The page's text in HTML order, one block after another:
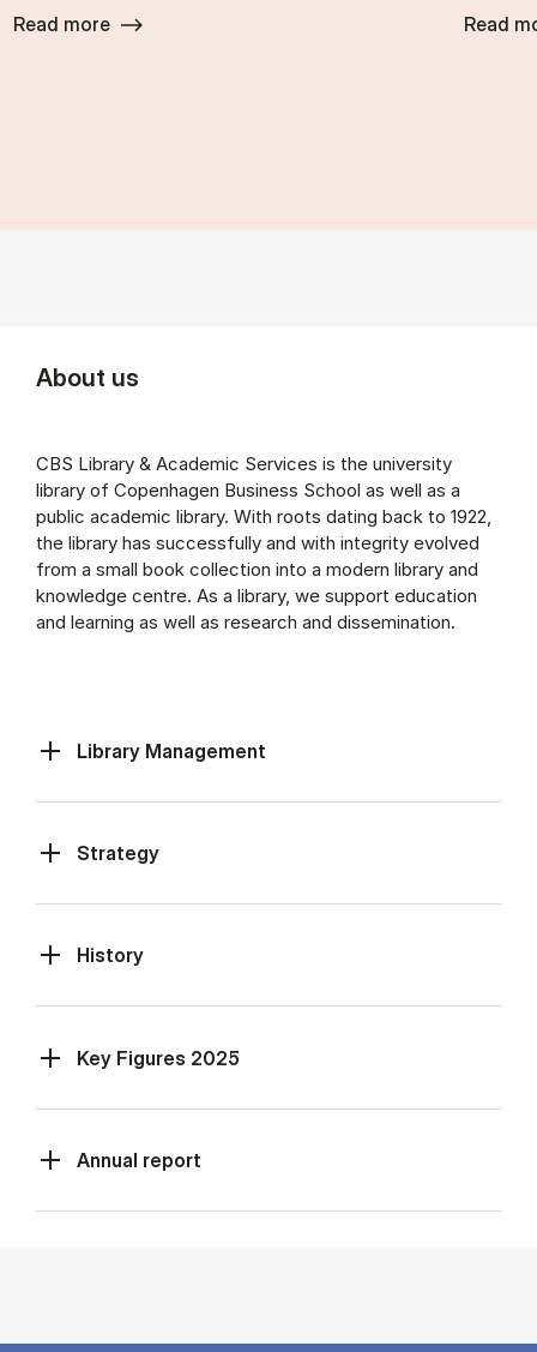
Read more Read
About us
CBS Library & Academic Services is the university
library of Copenhagen Business School as well as a
public academic library. With roots dating back to 1922,
the library has successfully and with integrity evolved
from a small book collection into a modern library and
knowledge centre. As a library, we support education
and learning as well as research and dissemination.
Library Management
Strategy
History
Key Figures 2025
Annual report